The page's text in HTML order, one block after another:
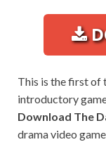
This is the first of
introductory
Download The
drama video